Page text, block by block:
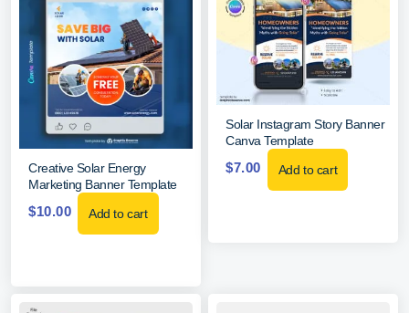
Creative Solar Energy
Marketing Banner Template
$10.00 Add to cart
Solar Instagram Story Banner
Canva Template
$7.00 Add to cart